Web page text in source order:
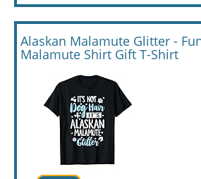
Alaskan Malamute Glitter -
Malamute Shirt Gift T-Shirt